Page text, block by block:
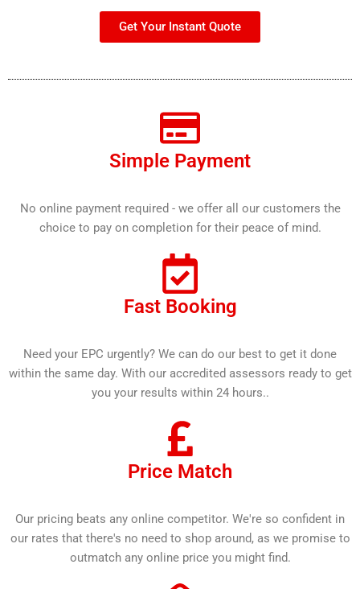
Get Your Instant Quote
Simple Payment
No online payment required - we offer all our customers the
choice to pay on completion for their peace of mind.
Fast Booking
Need your EPC urgently? We can do our best to get it done
within the same day. With our accredited assessors ready to get
you your results within 24 hours..
Price Match
Our pricing beats any online competitor. We're so confident in
our rates that there's no need to shop around, as we promise to
outmatch any online price you might find.